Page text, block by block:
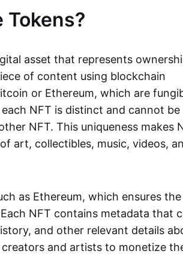
Tokens?
asset that represents
of content using blockchain
or Ethereum, which are
NFT is distinct and cannot be
NFT. This uniqueness makes
art, collectibles, music, videos,
as Ethereum, which ensures the
NFT contains metadata that
and other relevant details
and artists to monetize